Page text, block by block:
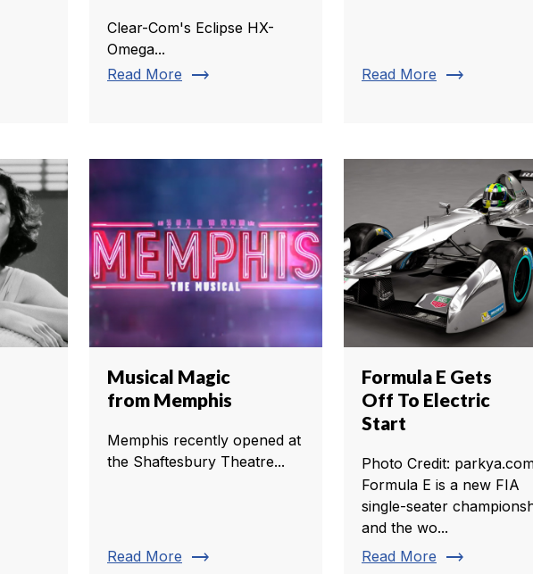
Clear-Com's Eclipse HX-
Omega...
Read More trending_flat Read More trending_flat
Musical Magic
from Memphis
Memphis recently opened at
the Shaftesbury Theatre...
Read More trending_flat
Formula E Gets
Off To Electric
Start
Photo Credit:
Formula E is a new FIA
single-seater
and the wo...
Read More trending_flat